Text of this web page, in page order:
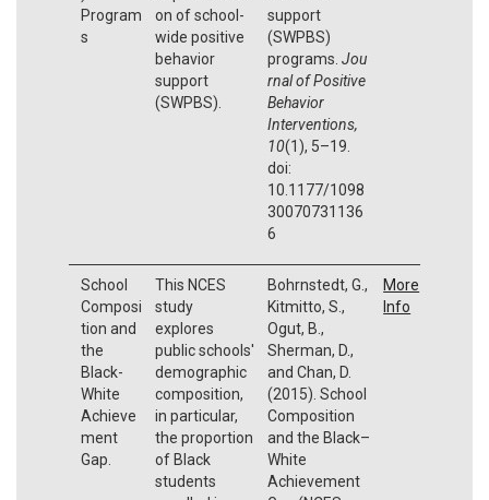
Program
s
on of school-
wide positive
behavior
support
(SWPBS).
support
(SWPBS)
programs. Jou
rnal of Positive
Behavior
Interventions,
10(1), 5–19.
doi:
10.1177/1098
30070731136
6
School
Composi
tion and
the
Black-
White
Achieve
ment
Gap.
This NCES
study
explores
public schools'
demographic
composition,
in particular,
the proportion
of Black
students
Bohrnstedt, G.,
Kitmitto, S.,
Ogut, B.,
Sherman, D.,
and Chan, D.
(2015). School
Composition
and the Black–
White
Achievement
More
Info